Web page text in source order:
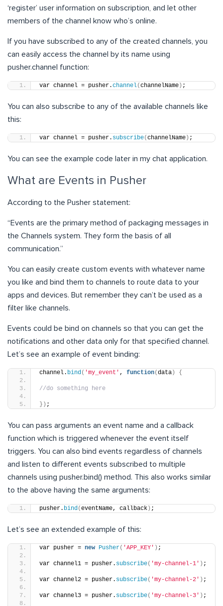
‘register’ user information on subscription, and let other
members of the channel know who’s online.
If you have subscribed to any of the created channels, you
can easily access the channel by its name using
pusher.channel function:
var channel = pusher.channel(channelName ) ;
You can also subscribe to any of the available channels like
this:
var channel = pusher. subscribe(channelName ) ;
You can see the example code later in my chat application.
What are Events in Pusher
According to the Pusher statement:
“Events are the primary method of packaging messages in
the Channels system. They form the basis of all
communication.”
You can easily create custom events with whatever name
you like and bind them to channels to route data to your
apps and devices. But remember they can’t be used as a
filter like channels.
Events could be bind on channels so that you can get the
notifications and other data only for that specified channel.
Let’s see an example of event binding:
channel. bind( 'my_event' , function(data ) {
//do something here
}) ;
You can pass arguments an event name and a callback
function which is triggered whenever the event itself
triggers. You can also bind events regardless of channels
and listen to different events subscribed to multiple
channels using pusher.bind() method. This also works similar
to the above having the same arguments:
pusher. bind(eventName, callback ) ;
Let’s see an extended example of this:
var pusher = new Pusher( 'APP_KEY' ) ;
var channel1 = pusher. subscribe( 'my-channel-1' ) ;
var channel2 = pusher. subscribe( 'my-channel-2' ) ;
var channel3 = pusher. subscribe( 'my-channel-3' ) ;